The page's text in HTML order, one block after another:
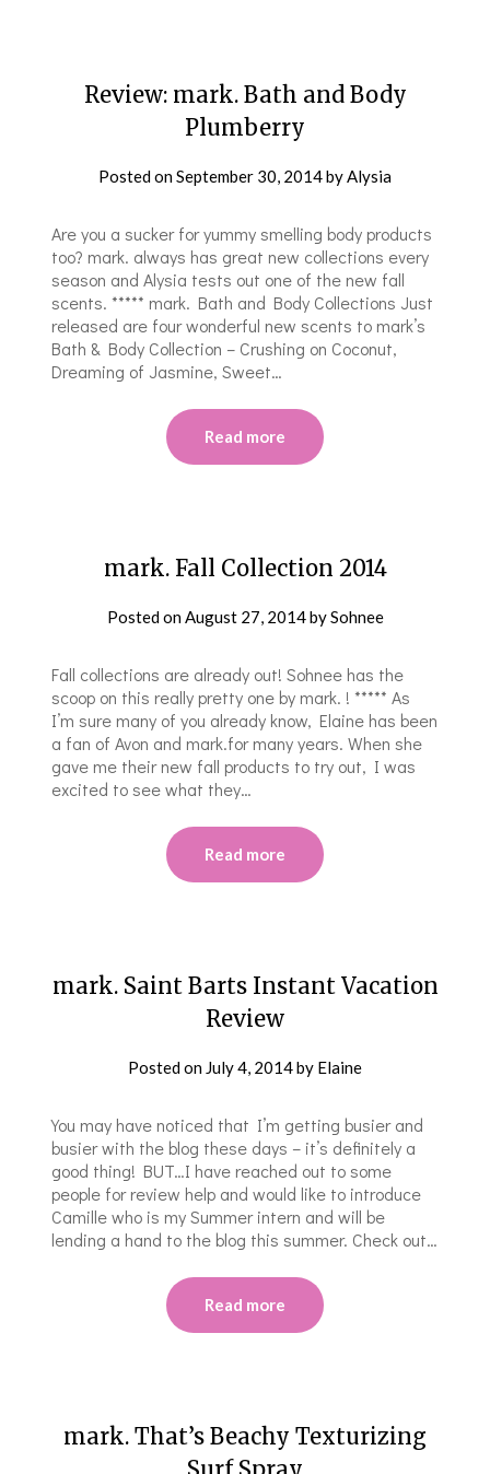
Review: mark. Bath and Body
Plumberry
Posted onSeptember 30, 2014byAlysia
Are you a sucker for yummy smelling body products
too? mark. always has great new collections every
season and Alysia tests out one of the new fall
scents. ***** mark. Bath and Body Collections Just
released are four wonderful new scents to mark’s
Bath & Body Collection – Crushing on Coconut,
Dreaming of Jasmine, Sweet…
Read more
mark. Fall Collection 2014
Posted onAugust 27, 2014bySohnee
Fall collections are already out! Sohnee has the
scoop on this really pretty one by mark. ! ***** As
I’m sure many of you already know, Elaine has been
a fan of Avon and mark.for many years. When she
gave me their new fall products to try out, I was
excited to see what they…
Read more
mark. Saint Barts Instant Vacation
Review
Posted on July 4, 2014by Elaine
You may have noticed that I’m getting busier and
busier with the blog these days – it’s definitely a
good thing! BUT…I have reached out to some
people for review help and would like to introduce
Camille who is my Summer intern and will be
lending a hand to the blog this summer. Check out…
Read more
​​mark. That’s Beachy Texturizing